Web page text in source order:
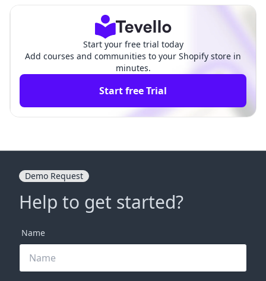
Start your free trial today
Add courses and communities to your Shopify store in
minutes.
Start free Trial
Demo Request
Help to get started?
Name